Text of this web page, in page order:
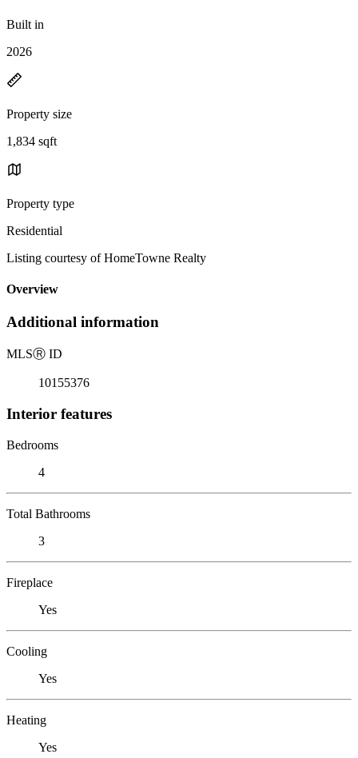
Built in
2026
Property size
1,834 sqft
Property type
Residential
Listing courtesy of HomeTowne Realty
Overview
Additional information
MLSⓇ ID
10155376
Interior features
Bedrooms
4
Total Bathrooms
3
Fireplace
Yes
Cooling
Yes
Heating
Yes